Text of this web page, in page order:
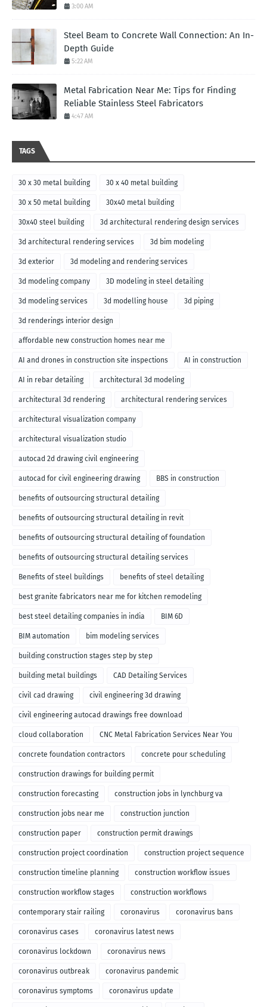
3:00 AM
Steel Beam to Concrete Wall Connection: An In-
Depth Guide
5:22 AM
Metal Fabrication Near Me: Tips for Finding
Reliable Stainless Steel Fabricators
4:47 AM
TAGS
30 x 30 metal building 30 x 40 metal building
30 x 50 metal building 30x40 metal building
30x40 steel building 3d architectural rendering design services
3d architectural rendering services 3d bim modeling
3d exterior 3d modeling and rendering services
3d modeling company 3D modeling in steel detailing
3d modeling services 3d modelling house 3d piping
3d renderings interior design
affordable new construction homes near me
AI and drones in construction site inspections AI in construction
AI in rebar detailing architectural 3d modeling
architectural 3d rendering architectural rendering services
architectural visualization company
architectural visualization studio
autocad 2d drawing civil engineering
autocad for civil engineering drawing BBS in construction
benefits of outsourcing structural detailing
benefits of outsourcing structural detailing in revit
benefits of outsourcing structural detailing of foundation
benefits of outsourcing structural detailing services
Benefits of steel buildings benefits of steel detailing
best granite fabricators near me for kitchen remodeling
best steel detailing companies in india BIM 6D
BIM automation bim modeling services
building construction stages step by step
building metal buildings CAD Detailing Services
civil cad drawing civil engineering 3d drawing
civil engineering autocad drawings free download
cloud collaboration CNC Metal Fabrication Services Near You
concrete foundation contractors concrete pour scheduling
construction drawings for building permit
construction forecasting construction jobs in lynchburg va
construction jobs near me construction junction
construction paper construction permit drawings
construction project coordination construction project sequence
construction timeline planning construction workflow issues
construction workflow stages construction workflows
contemporary stair railing coronavirus coronavirus bans
coronavirus cases coronavirus latest news
coronavirus lockdown coronavirus news
coronavirus outbreak coronavirus pandemic
coronavirus symptoms coronavirus update